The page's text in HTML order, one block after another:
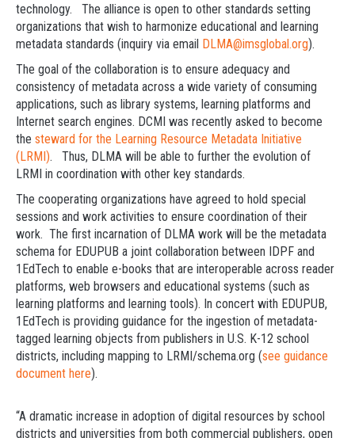
technology. The alliance is open to other standards setting
organizations that wish to harmonize educational and learning
metadata standards (inquiry via email DLMA@imsglobal.org).
The goal of the collaboration is to ensure adequacy and
consistency of metadata across a wide variety of consuming
applications, such as library systems, learning platforms and
Internet search engines. DCMI was recently asked to become
the steward for the Learning Resource Metadata Initiative
(LRMI). Thus, DLMA will be able to further the evolution of
LRMI in coordination with other key standards.
The cooperating organizations have agreed to hold special
sessions and work activities to ensure coordination of their
work. The first incarnation of DLMA work will be the metadata
schema for EDUPUB a joint collaboration between IDPF and
1EdTech to enable e-books that are interoperable across reader
platforms, web browsers and educational systems (such as
learning platforms and learning tools). In concert with EDUPUB,
1EdTech is providing guidance for the ingestion of metadata-
tagged learning objects from publishers in U.S. K-12 school
districts, including mapping to LRMI/schema.org (see guidance
document here).
“A dramatic increase in adoption of digital resources by school
districts and universities from both commercial publishers, open